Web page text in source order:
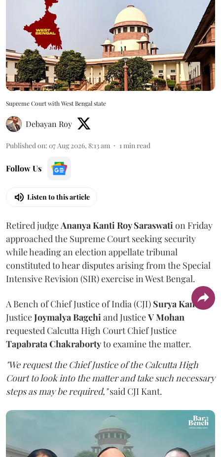
Supreme Court with West Bengal state
Debayan Roy
Published on: 07 Aug 2026, 8:13 am 1 min read
Follow Us
Listen to this article
Retired judge Ananya Kanti Roy Saraswati on Friday
approached the Supreme Court seeking security
while heading an election appellate tribunal
constituted to hear disputes arising from the Special
Intensive Revision (SIR) exercise in West Bengal.
A Bench of Chief Justice of India (CJI) Surya Kant,
JusticeJoymalya Bagchi and JusticeV Mohan
requested Calcutta High Court Chief Justice
Tapabrata Chakrabortyto examine the matter.
"We request the Chief Justice of the Calcutta High
Court to look into the matter and take such necessary
steps as may be required,"said CJI Kant.